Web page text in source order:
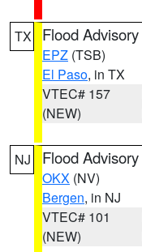
TX Flood Advisory
EPZ (TSB)
El Paso, in TX
VTEC# 157
(NEW)
NJ Flood Advisory
OKX (NV)
Bergen, in NJ
VTEC# 101
(NEW)